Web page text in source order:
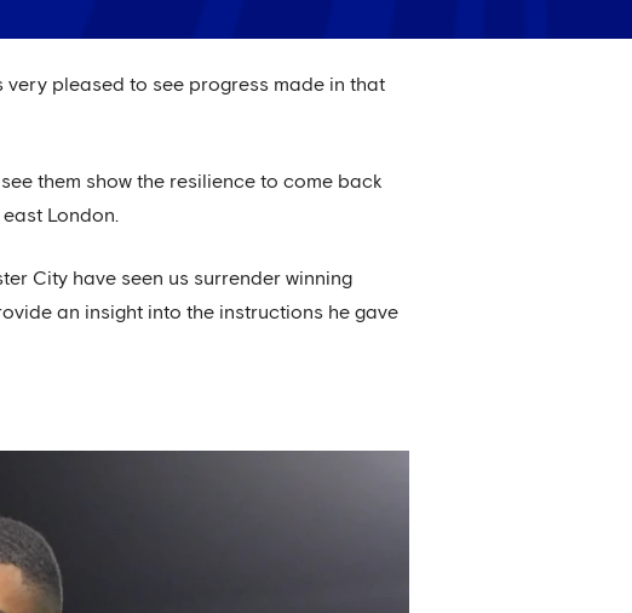
very pleased to see progress made in that
them show the resilience to come back
London.
City have seen us surrender winning
an insight into the instructions he gave